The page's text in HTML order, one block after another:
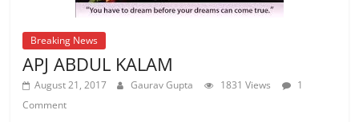
Breaking News
APJ ABDUL KALAM
August 21, 2017 Gaurav Gupta 1831 Views
1
Comment